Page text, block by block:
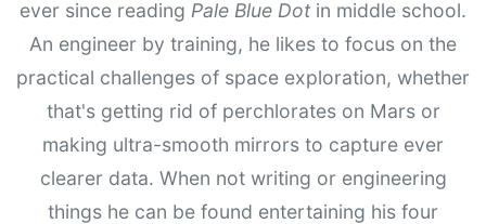
ever since reading Pale Blue Dot in middle school.
An engineer by training, he likes to focus on the
practical challenges of space exploration, whether
that's getting rid of perchlorates on Mars or
making ultra-smooth mirrors to capture ever
clearer data. When not writing or engineering
things he can be found entertaining his four